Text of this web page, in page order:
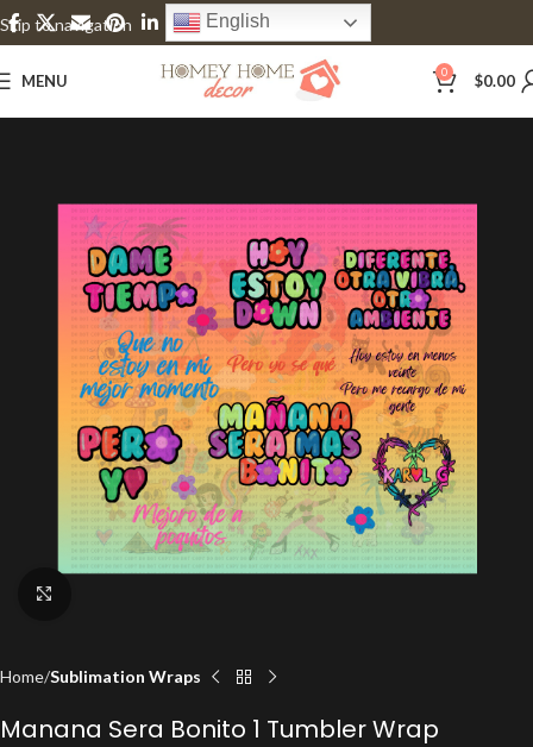
Skip to navigation
Skip to main content
English
MENU 0 $0.00
Home Sublimation Wraps
Manana Sera Bonito 1 Tumbler Wrap